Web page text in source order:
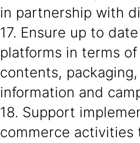
in partnership with
17. Ensure up to
platforms in terms
contents,
information and
18. Support
commerce